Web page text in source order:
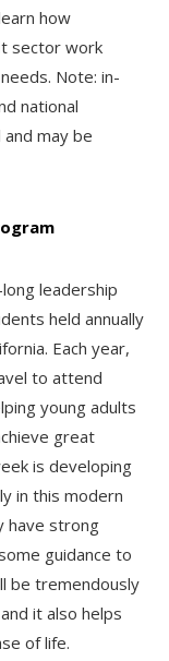
how
sector work
Note: in-
national
may be
leadership
held annually
Each year,
to attend
young adults
great
is developing
in this modern
have strong
guidance to
be tremendously
it also helps
of life.